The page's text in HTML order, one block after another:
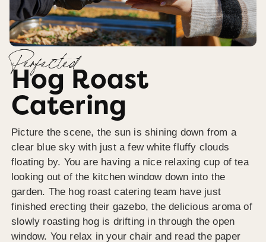
Perfected
Hog Roast
Catering
Picture the scene, the sun is shining down from a
clear blue sky with just a few white fluffy clouds
floating by. You are having a nice relaxing cup of tea
looking out of the kitchen window down into the
garden. The hog roast catering team have just
finished erecting their gazebo, the delicious aroma of
slowly roasting hog is drifting in through the open
window. You relax in your chair and read the paper